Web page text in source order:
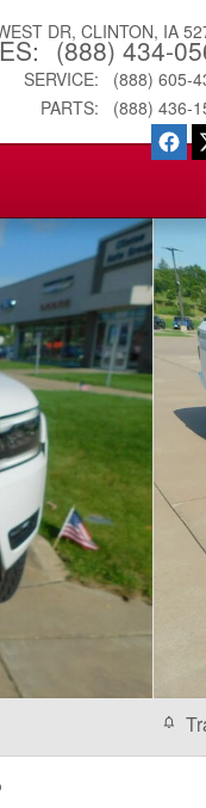
DR CLINTON, IA
: (888) 434-
SERVICE:
(888) 605-
PARTS: (888) 436-